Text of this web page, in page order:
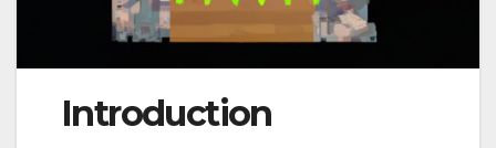
Introduction